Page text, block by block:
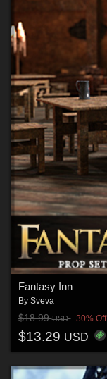
Fantasy Inn
By Sveva
$18.99USD 30% Off
$13.29 USD